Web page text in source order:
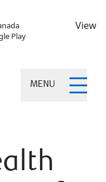
Play
View
MENU